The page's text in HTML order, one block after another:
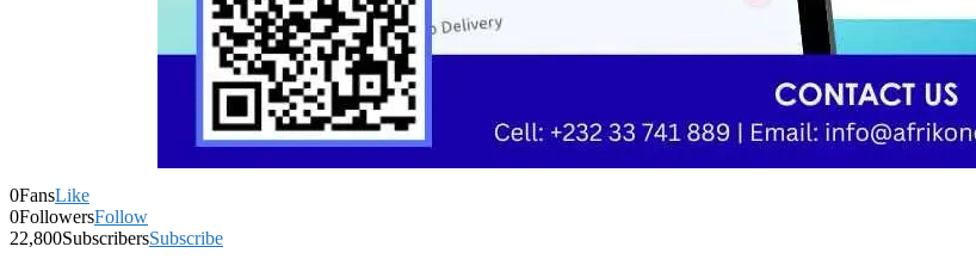
0FansLike
0FollowersFollow
22,800SubscribersSubscribe